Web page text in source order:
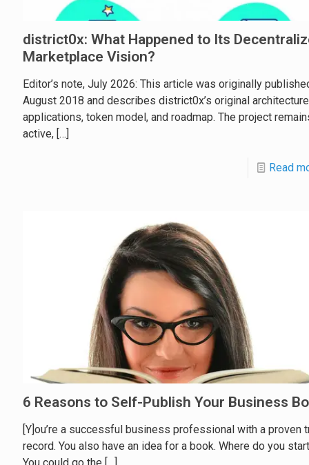
district0x: What Happened to Its
Marketplace Vision?
Editor’s note, July 2026: This article was originally
August 2018 and describes district0x’s original
applications, token model, and roadmap. The project
active, […]
Read
6 Reasons to Self-Publish Your Business
[Y]ou’re a successful business professional with a proven
record. You also have an idea for a book. Where do you